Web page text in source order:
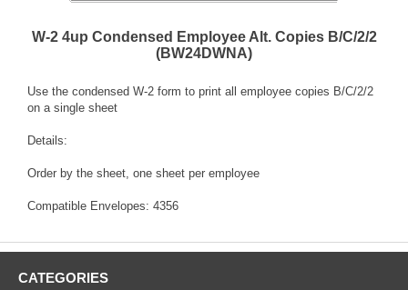
W-2 4up Condensed Employee Alt. Copies B/C/2/2
(BW24DWNA)
Use the condensed W-2 form to print all employee copies B/C/2/2
on a single sheet
Details:
Order by the sheet, one sheet per employee
Compatible Envelopes: 4356
CATEGORIES